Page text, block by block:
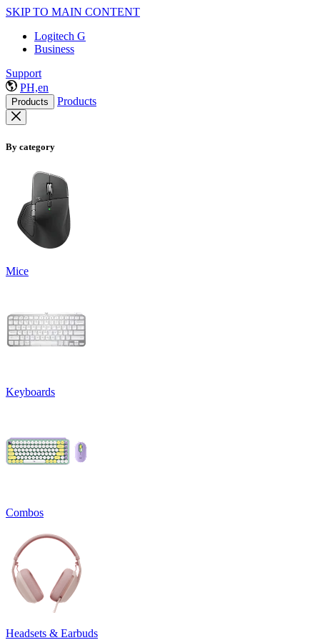
SKIP TO MAIN CONTENT
Logitech G
Business
Support
PH,en
Products Products
By category
Mice
Keyboards
Combos
Headsets & Earbuds